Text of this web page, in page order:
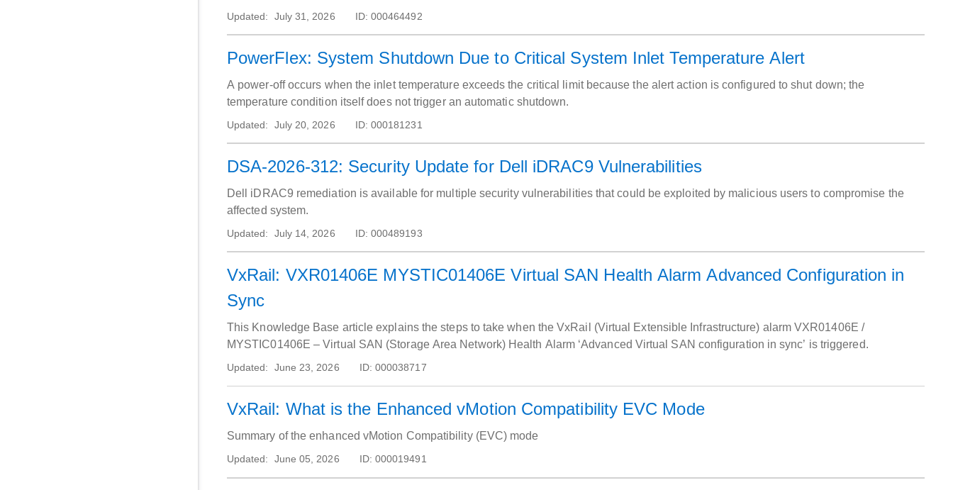
Updated: July 31, 2026 ID: 000464492
PowerFlex: System Shutdown Due to Critical System Inlet Temperature Alert
A power‑off occurs when the inlet temperature exceeds the critical limit because the alert action is configured to shut down; the
temperature condition itself does not trigger an automatic shutdown.
Updated: July 20, 2026 ID: 000181231
DSA-2026-312: Security Update for Dell iDRAC9 Vulnerabilities
Dell iDRAC9 remediation is available for multiple security vulnerabilities that could be exploited by malicious users to compromise the
affected system.
Updated: July 14, 2026 ID: 000489193
VxRail: VXR01406E MYSTIC01406E Virtual SAN Health Alarm Advanced Configuration in
Sync
This Knowledge Base article explains the steps to take when the VxRail (Virtual Extensible Infrastructure) alarm VXR01406E /
MYSTIC01406E – Virtual SAN (Storage Area Network) Health Alarm ‘Advanced Virtual SAN configuration in sync’ is triggered.
Updated: June 23, 2026 ID: 000038717
VxRail: What is the Enhanced vMotion Compatibility EVC Mode
Summary of the enhanced vMotion Compatibility (EVC) mode
Updated: June 05, 2026 ID: 000019491